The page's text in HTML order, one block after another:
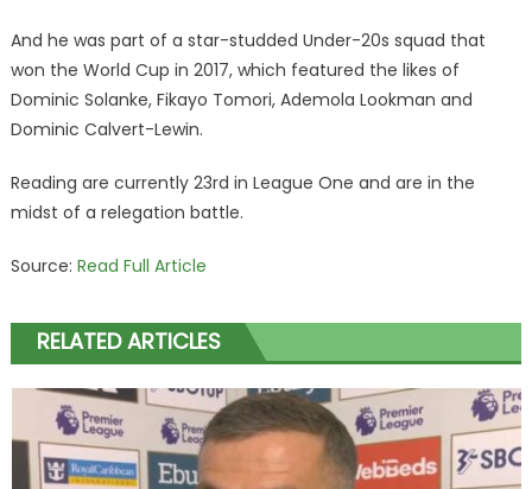
And he was part of a star-studded Under-20s squad that
won the World Cup in 2017, which featured the likes of
Dominic Solanke, Fikayo Tomori, Ademola Lookman and
Dominic Calvert-Lewin.
Reading are currently 23rd in League One and are in the
midst of a relegation battle.
Source: Read Full Article
RELATED ARTICLES